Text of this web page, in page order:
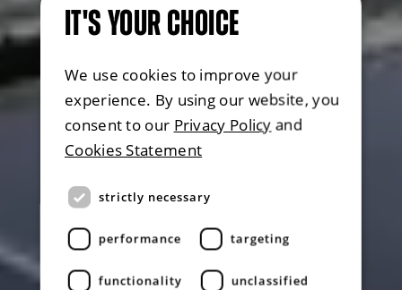
IT'S YOUR CHOICE
We use cookies to improve your
experience. By using our website, you
consent to our Privacy Policy and
Cookies Statement
strictly necessary
performance targeting
functionality unclassified